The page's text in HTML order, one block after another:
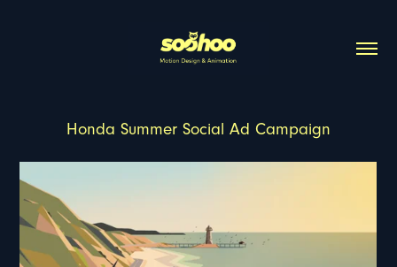
Honda Summer Social Ad Campaign